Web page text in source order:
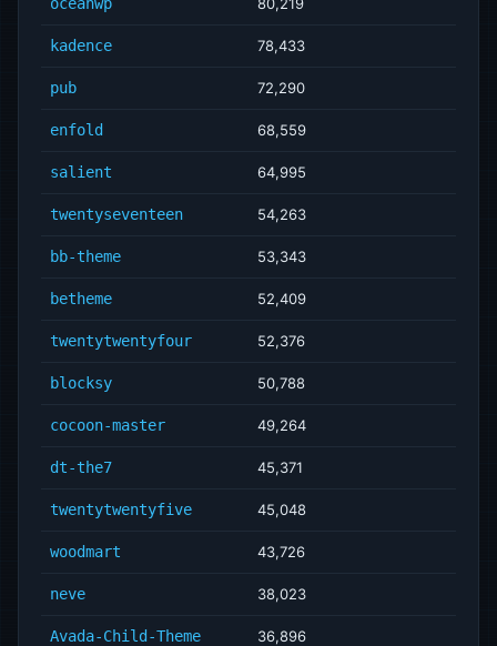
kadence 78,433
pub 72,290
enfold 68,559
salient 64,995
twentyseventeen 54,263
bb-theme 53,343
betheme 52,409
twentytwentyfour 52,376
blocksy 50,788
cocoon-master 49,264
dt-the7 45,371
twentytwentyfive 45,048
woodmart 43,726
neve 38,023
Avada-Child-Theme 36,896